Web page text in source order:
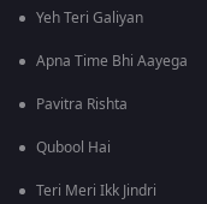
Yeh Teri Galiyan
Apna Time Bhi Aayega
Pavitra Rishta
Qubool Hai
Teri Meri Ikk Jindri